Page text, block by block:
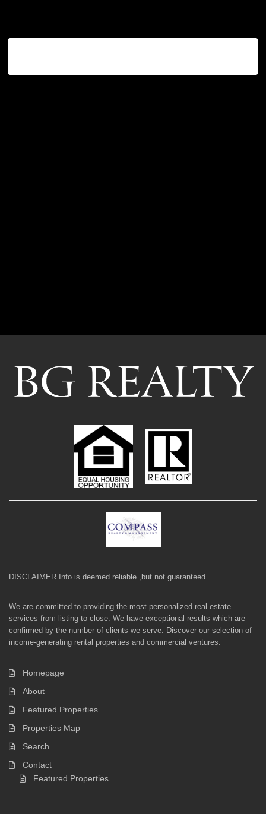
DISCLAIMER Info is deemed reliable ,but not guaranteed
We are committed to providing the most personalized real estate
services from listing to close. We have exceptional results which are
confirmed by the number of clients we serve. Discover our selection of
income-generating rental properties and commercial ventures.
Homepage
About
Featured Properties
Properties Map
Search
Contact
Featured Properties